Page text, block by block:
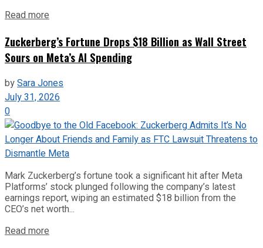
Read more
Zuckerberg’s Fortune Drops $18 Billion as Wall Street
Sours on Meta’s AI Spending
bySara Jones
July 31, 2026
0
Mark Zuckerberg’s fortune took a significant hit after Meta
Platforms’ stock plunged following the company’s latest
earnings report, wiping an estimated $18 billion from the
CEO’s net worth...
Read more